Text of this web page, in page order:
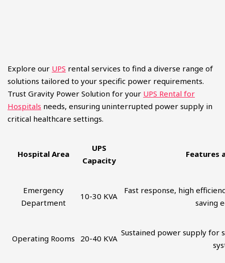
Explore our UPS rental services to find a diverse range of
solutions tailored to your specific power requirements.
Trust Gravity Power Solution for your UPS Rental for
Hospitals needs, ensuring uninterrupted power supply in
critical healthcare settings.
Hospital Area
UPS
Capacity
Features
Emergency
Department
10-30 KVA
Fast response, high
saving
Operating Rooms 20-40 KVA
Sustained power supply for